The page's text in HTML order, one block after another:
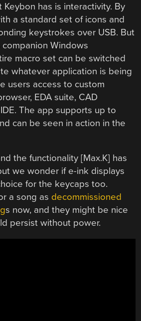
has is interactivity. By
a standard set of icons and
keystrokes over USB. But
Windows
macro set can be switched
whatever application is being
users access to custom
EDA suite, CAD
The app supports up to
can be seen in action in the
the functionality [Max.K] has
we wonder if e-ink displays
for the keycaps too.
a song as decommissioned
s now, and they might be nice
persist without power.